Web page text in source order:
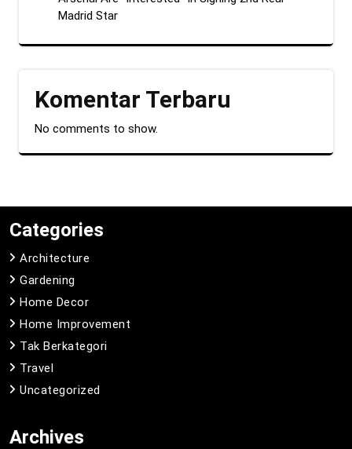
Madrid Star
Komentar Terbaru
No comments to show.
Categories
Architecture
Gardening
Home Decor
Home Improvement
Tak Berkategori
Travel
Uncategorized
Archives